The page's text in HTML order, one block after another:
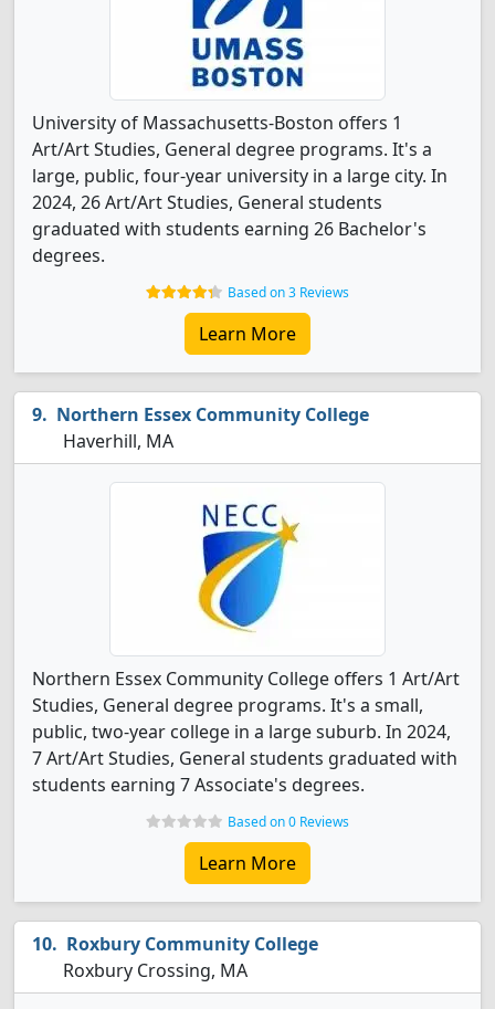
University of Massachusetts-Boston offers 1
Art/Art Studies, General degree programs. It's a
large, public, four-year university in a large city. In
2024, 26 Art/Art Studies, General students
graduated with students earning 26 Bachelor's
degrees.
Based on 3 Reviews
Learn More
Northern Essex Community College
Haverhill, MA
Northern Essex Community College offers 1 Art/Art
Studies, General degree programs. It's a small,
public, two-year college in a large suburb. In 2024,
7 Art/Art Studies, General students graduated with
students earning 7 Associate's degrees.
Based on 0 Reviews
Learn More
Roxbury Community College
Roxbury Crossing, MA